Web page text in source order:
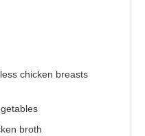
chicken breasts
broth